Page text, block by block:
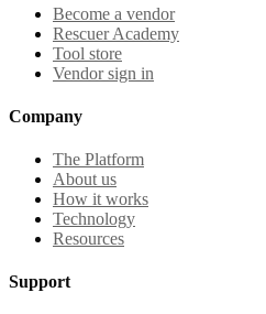
Become a vendor
Rescuer Academy
Tool store
Vendor sign in
Company
The Platform
About us
How it works
Technology
Resources
Support